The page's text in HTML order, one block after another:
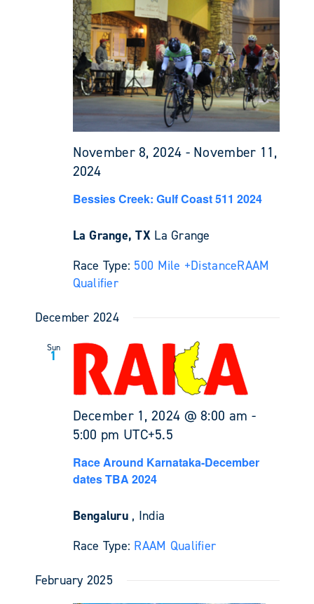
November 8, 2024 - November 11,
2024
Bessies Creek: Gulf Coast 511 2024
La Grange, TX La Grange
Race Type: 500 Mile +DistanceRAAM
Qualifier
December 2024
Sun
1
December 1, 2024 @ 8:00 am -
5:00 pm UTC+5.5
Race Around Karnataka-December
dates TBA 2024
Bengaluru , India
Race Type: RAAM Qualifier
February 2025